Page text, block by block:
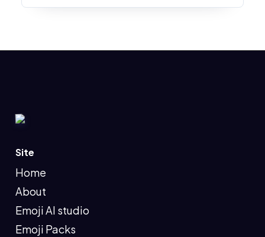
Site
Home
About
Emoji AI studio
Emoji Packs